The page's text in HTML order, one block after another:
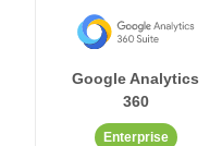
Google Analytics
360
Enterprise